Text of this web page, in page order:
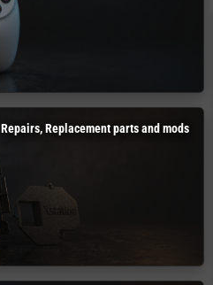
Repairs, Replacement parts and mods